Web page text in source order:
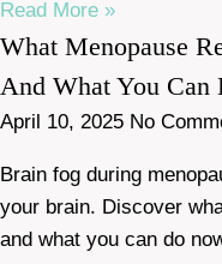
Read More »
What Menopause
And What You Can
April 10, 2025 No
Brain fog during
your brain. Discover
and what you can do